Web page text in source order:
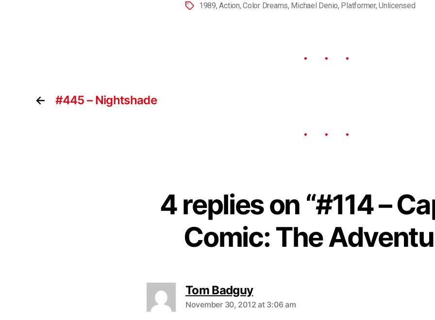
1989,Action,Color Dreams, Michael Denio, Platformer,Unlicensed
← #445 – Nightshade
4 replies on “#114 –
Comic: The
Tom Badguy
November 30, 2012 at 3:06 am